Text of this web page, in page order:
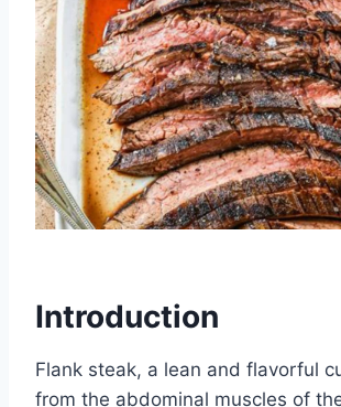
Introduction
Flank steak, a lean and flavorful
from the abdominal muscles of